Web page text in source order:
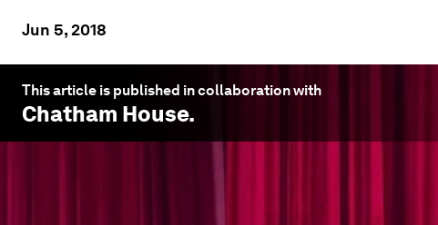
Jun 5, 2018
This article is published in collaboration with
Chatham House.